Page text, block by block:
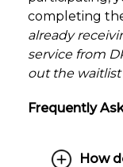
completing
already
service from
out the waitlist
Frequently
How